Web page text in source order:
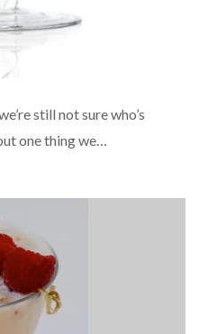
still not sure who’s
one thing we…